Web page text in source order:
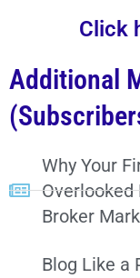
Click
Additional
Why Your
Overlooked
Broker
Blog Like a